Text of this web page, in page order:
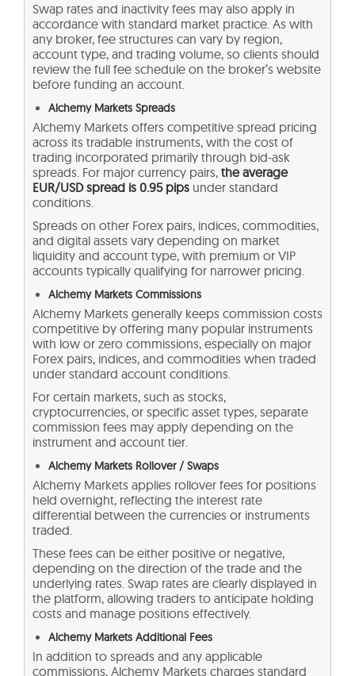
Swap rates and inactivity fees may also apply in
accordance with standard market practice. As with
any broker, fee structures can vary by region,
account type, and trading volume, so clients should
review the full fee schedule on the broker’s website
before funding an account.
Alchemy Markets Spreads
Alchemy Markets offers competitive spread pricing
across its tradable instruments, with the cost of
trading incorporated primarily through bid-ask
spreads. For major currency pairs, the average
EUR/USD spread is 0.95 pips under standard
conditions.
Spreads on other Forex pairs, indices, commodities,
and digital assets vary depending on market
liquidity and account type, with premium or VIP
accounts typically qualifying for narrower pricing.
Alchemy Markets Commissions
Alchemy Markets generally keeps commission costs
competitive by offering many popular instruments
with low or zero commissions, especially on major
Forex pairs, indices, and commodities when traded
under standard account conditions.
For certain markets, such as stocks,
cryptocurrencies, or specific asset types, separate
commission fees may apply depending on the
instrument and account tier.
Alchemy Markets Rollover / Swaps
Alchemy Markets applies rollover fees for positions
held overnight, reflecting the interest rate
differential between the currencies or instruments
traded.
These fees can be either positive or negative,
depending on the direction of the trade and the
underlying rates. Swap rates are clearly displayed in
the platform, allowing traders to anticipate holding
costs and manage positions effectively.
Alchemy Markets Additional Fees
In addition to spreads and any applicable
commissions, Alchemy Markets charges standard